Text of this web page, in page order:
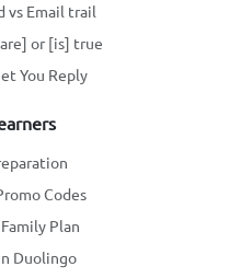
vs Email trail
or [is] true
You Reply
Codes
Plan
Duolingo